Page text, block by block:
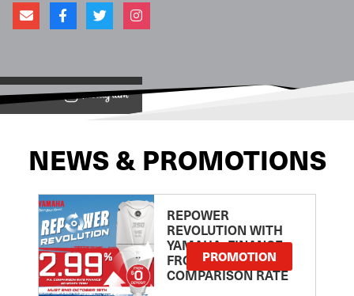
View on
NEWS & PROMOTIONS
REPOWER
REVOLUTION WITH
YAMAHA: FINANCE
FROM 2.99
COMPARISON RATE
PROMOTION